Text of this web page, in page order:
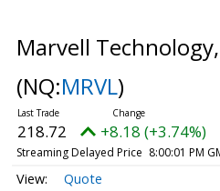
Marvell
(NQ:MRVL)
218.72 +8.18 (+3.74%)
Streaming Delayed Price 8:00:01 PM
Quote